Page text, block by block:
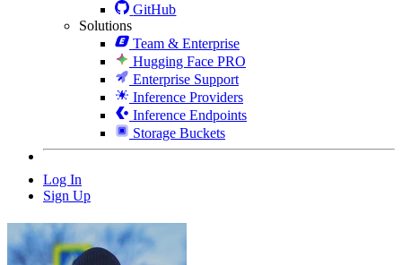
GitHub
Solutions
Team & Enterprise
Hugging Face PRO
Enterprise Support
Inference Providers
Inference Endpoints
Storage Buckets
Log In
Sign Up